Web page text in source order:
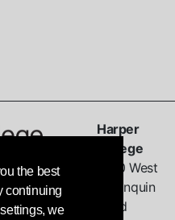
Harper
College
1200 West
Algonquin
Road
the best
continuing
we